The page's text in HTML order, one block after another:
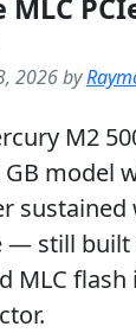
2026 by
M2
model
sustained
— still built
MLC flash